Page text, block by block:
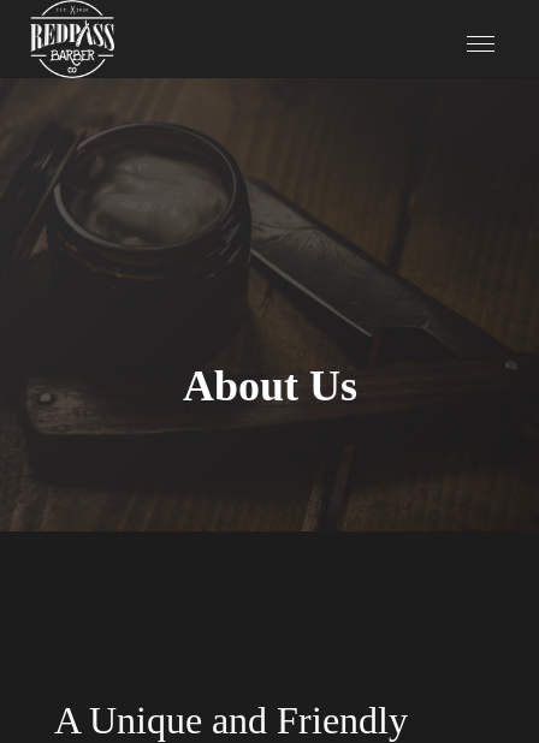
About Us
A Unique and Friendly